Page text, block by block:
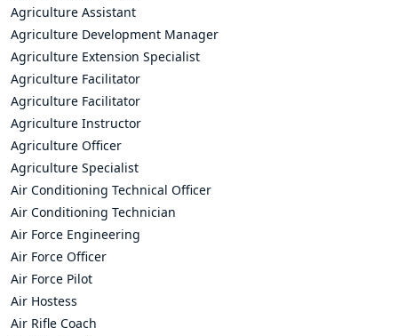
Agriculture Assistant
Agriculture Development Manager
Agriculture Extension Specialist
Agriculture Facilitator
Agriculture Facilitator
Agriculture Instructor
Agriculture Officer
Agriculture Specialist
Air Conditioning Technical Officer
Air Conditioning Technician
Air Force Engineering
Air Force Officer
Air Force Pilot
Air Hostess
Air Rifle Coach